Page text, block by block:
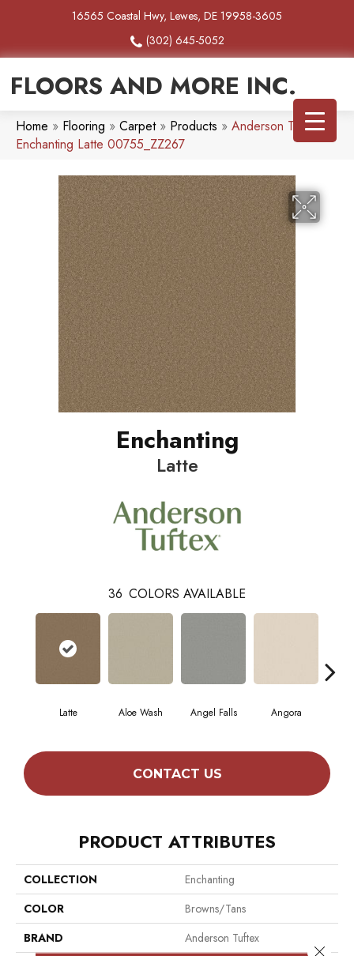
16565 Coastal Hwy, Lewes, DE 19958-3605
(302) 645-5052
FLOORS AND MORE INC.
Home » Flooring » Carpet» Products » Anderson Tuftex
Enchanting Latte 00755_ZZ267
Enchanting
Latte
36 COLORS AVAILABLE
Latte Aloe Wash Angel Falls Angora
CONTACT US
PRODUCT ATTRIBUTES
COLLECTION
Enchanting
COLOR
Browns/Tans
BRAND
Anderson Tuftex
Close